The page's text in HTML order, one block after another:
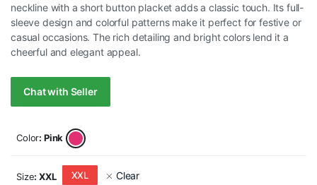
neckline with a short button placket adds a classic touch. Its full-
sleeve design and colorful patterns make it perfect for festive or
casual occasions. The rich detailing and bright colors lend it a
cheerful and elegant appeal.
Chat with Seller
Color: Pink
Size: XXL XXL Clear